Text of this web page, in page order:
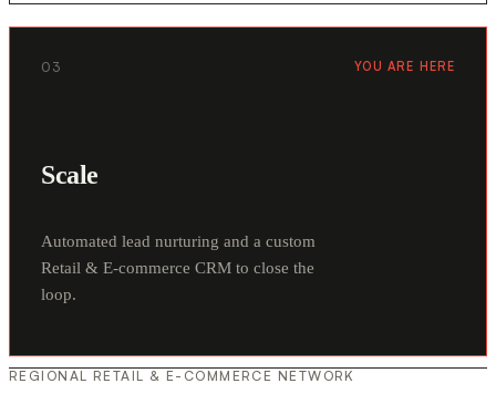
03 YOU ARE HERE
Scale
Automated lead nurturing and a custom
Retail & E-commerce CRM to close the
loop.
REGIONAL RETAIL & E-COMMERCE NETWORK